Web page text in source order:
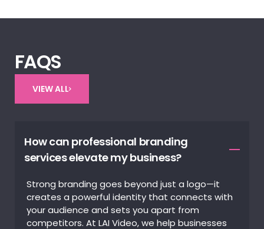
FAQS
VIEW ALL
How can professional branding
services elevate my business?
Strong branding goes beyond just a logo—it
creates a powerful identity that connects with
your audience and sets you apart from
competitors. At LAI Video, we help businesses